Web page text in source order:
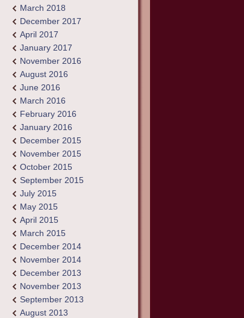
March 2018
December 2017
April 2017
January 2017
November 2016
August 2016
June 2016
March 2016
February 2016
January 2016
December 2015
November 2015
October 2015
September 2015
July 2015
May 2015
April 2015
March 2015
December 2014
November 2014
December 2013
November 2013
September 2013
August 2013